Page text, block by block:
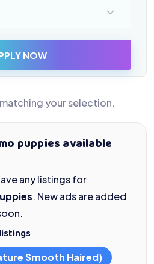
NOW
your selection.
puppies available
any listings for
. New ads are added
Smooth Haired)